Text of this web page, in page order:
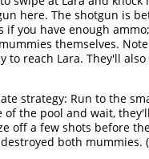
here. The shotgun is
you have enough
themselves.
reach Lara. They'll
strategy: Run to the
the pool and wait,
off a few shots before
both mummies.